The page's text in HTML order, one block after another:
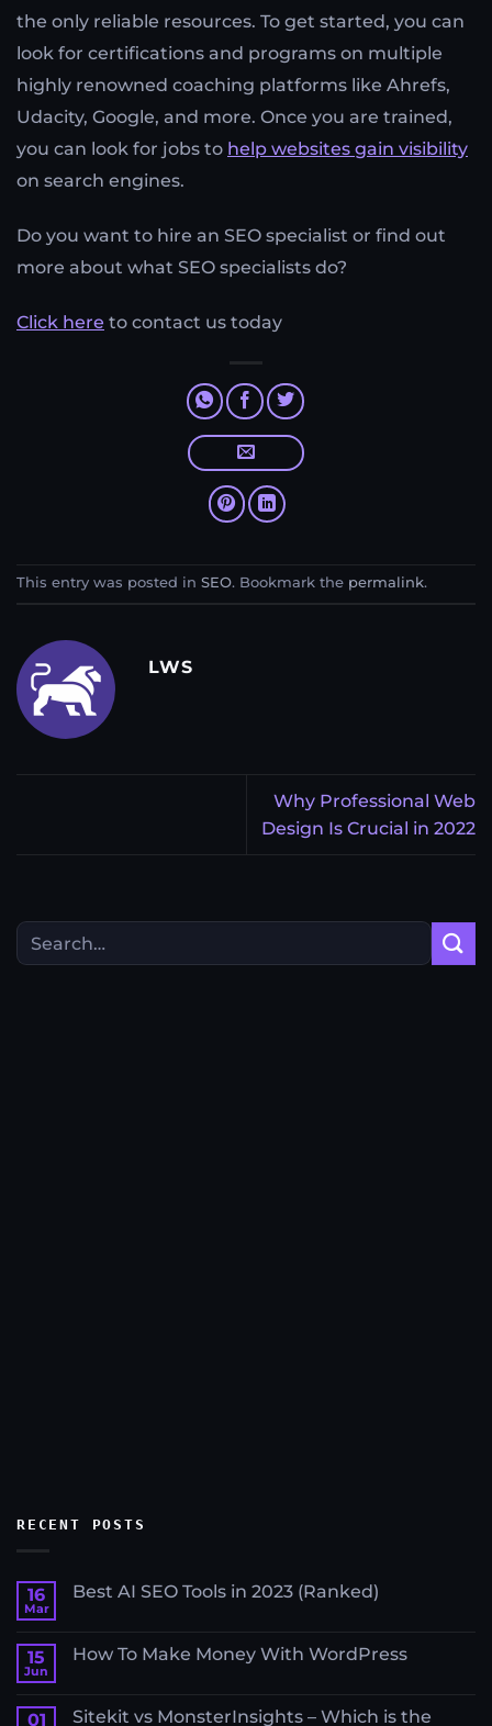
the only reliable resources. To get started, you can
look for certifications and programs on multiple
highly renowned coaching platforms like Ahrefs,
Udacity, Google, and more. Once you are trained,
you can look for jobs to help websites gain visibility
on search engines.
Do you want to hire an SEO specialist or find out
more about what SEO specialists do?
Click here to contact us today
This entry was posted in SEO. Bookmark the permalink.
LWS
Why Professional Web
Design Is Crucial in 2022
RECENT POSTS
16
Mar
Best AI SEO Tools in 2023 (Ranked)
Best
in
15
Jun
How To Make Money With WordPress
How
01 Sitekit vs MonsterInsights – Which is the